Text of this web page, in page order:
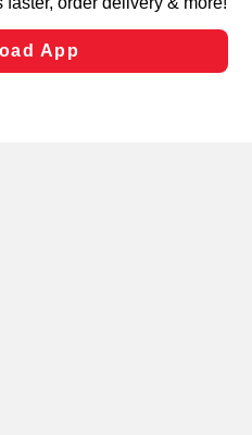
and clicking “Save